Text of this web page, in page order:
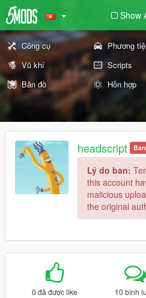
Show
Công cụ Phương
Vũ khí
Scripts
Bản đồ
Hỗn hợp
headscript
Lý do ban:
this account
malicious
the original
0 đã được like 10 bình